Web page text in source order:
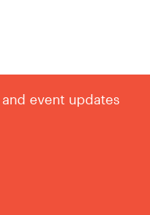
event updates